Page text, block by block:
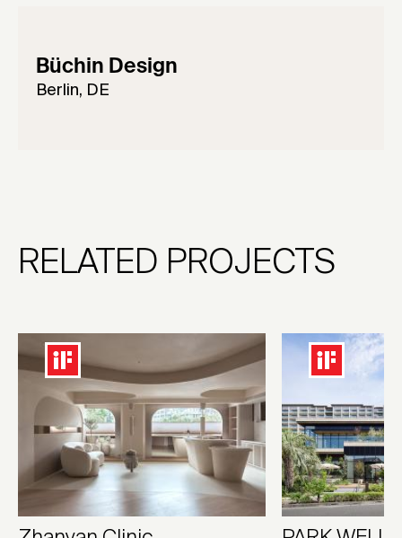
Büchin Design
Berlin, DE
RELATED PROJECTS